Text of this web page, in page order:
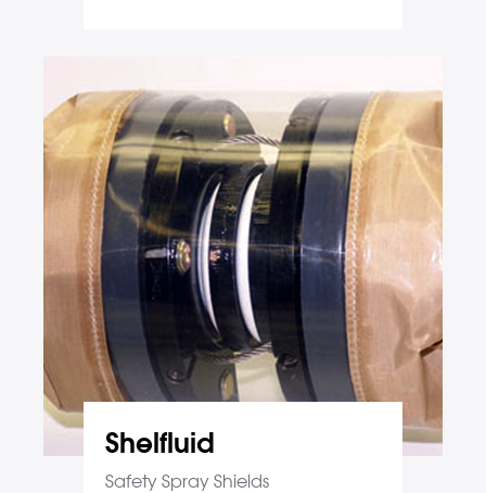
Shelfluid
Safety Spray Shields